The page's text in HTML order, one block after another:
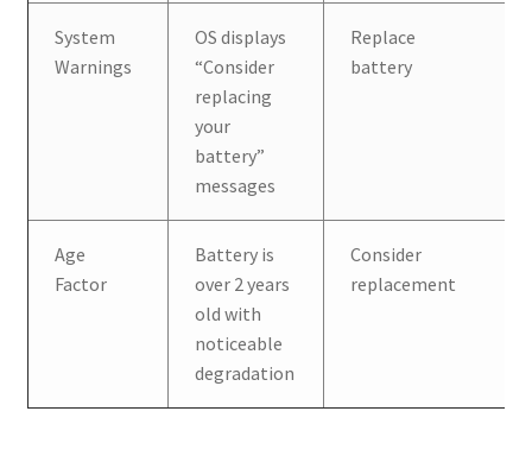
System
Warnings
OS displays
“Consider
replacing
your
battery”
messages
Replace
battery
Age
Factor
Battery is
over 2 years
old with
noticeable
degradation
Consider
replacement